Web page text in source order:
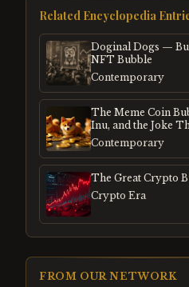
Related Encyclopedia
Doginal Dogs —
NFT Bubble
Contemporary
The Meme Coin
Inu, and the Joke
Mania
Contemporary
The Great Crypto
Crypto Era
FROM OUR NETWORK